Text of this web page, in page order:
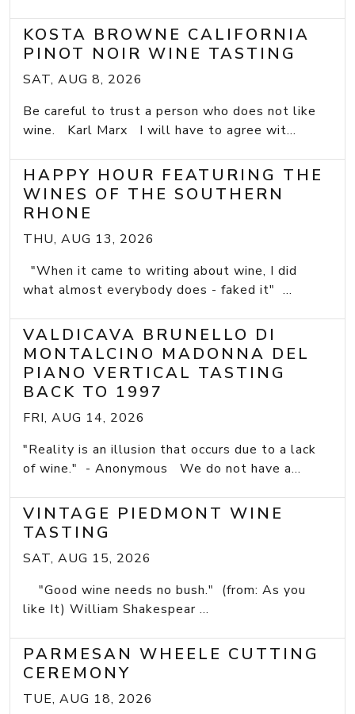
KOSTA BROWNE CALIFORNIA
PINOT NOIR WINE TASTING
SAT, AUG 8, 2026
Be careful to trust a person who does not like
wine. Karl Marx I will have to agree wit...
HAPPY HOUR FEATURING THE
WINES OF THE SOUTHERN
RHONE
THU, AUG 13, 2026
"When it came to writing about wine, I did
what almost everybody does - faked it" ...
VALDICAVA BRUNELLO DI
MONTALCINO MADONNA DEL
PIANO VERTICAL TASTING
BACK TO 1997
FRI, AUG 14, 2026
"Reality is an illusion that occurs due to a lack
of wine." - Anonymous We do not have a...
VINTAGE PIEDMONT WINE
TASTING
SAT, AUG 15, 2026
"Good wine needs no bush." (from: As you
like It) William Shakespear ...
PARMESAN WHEELE CUTTING
CEREMONY
TUE, AUG 18, 2026